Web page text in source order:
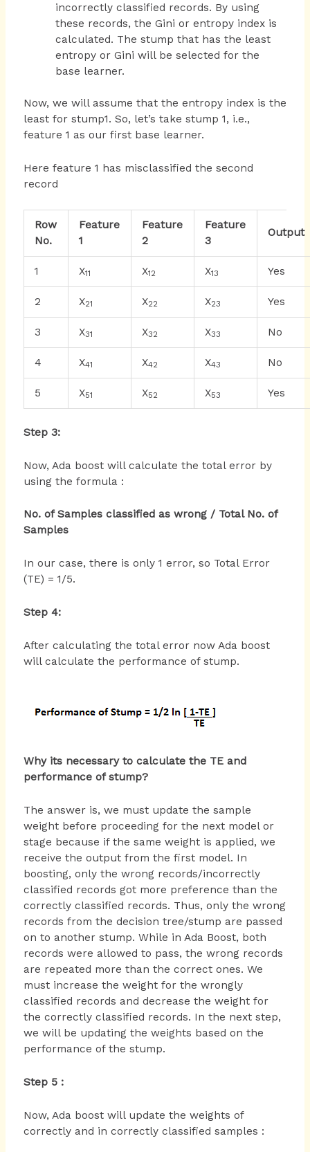
incorrectly classified records. By using
these records, the Gini or entropy index is
calculated. The stump that has the least
entropy or Gini will be selected for the
base learner.
Now, we will assume that the entropy index is the
least for stump1. So, let’s take stump 1, i.e.,
feature 1 as our first base learner.
Here feature 1 has misclassified the second
record
Row
No.
Feature
1
Feature
2
Feature
3
Output
1 X11 X12 X13 Yes
2 X21 X22 X23 Yes
3 X31 X32 X33 No
4 X41 X42 X43 No
5 X51 X52 X53 Yes
Step 3:
Now, Ada boost will calculate the total error by
using the formula :
No. of Samples classified as wrong / Total No. of
Samples
In our case, there is only 1 error, so Total Error
(TE) = 1/5.
Step 4:
After calculating the total error now Ada boost
will calculate the performance of stump.
Why its necessary to calculate the TE and
performance of stump?
The answer is, we must update the sample
weight before proceeding for the next model or
stage because if the same weight is applied, we
receive the output from the first model. In
boosting, only the wrong records/incorrectly
classified records got more preference than the
correctly classified records. Thus, only the wrong
records from the decision tree/stump are passed
on to another stump. While in Ada Boost, both
records were allowed to pass, the wrong records
are repeated more than the correct ones. We
must increase the weight for the wrongly
classified records and decrease the weight for
the correctly classified records. In the next step,
we will be updating the weights based on the
performance of the stump.
Step 5 :
Now, Ada boost will update the weights of
correctly and in correctly classified samples :